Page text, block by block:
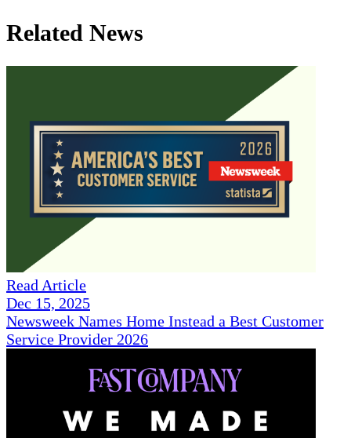
Related News
Read Article
Dec 15, 2025
Newsweek Names Home Instead a Best Customer
Service Provider 2026